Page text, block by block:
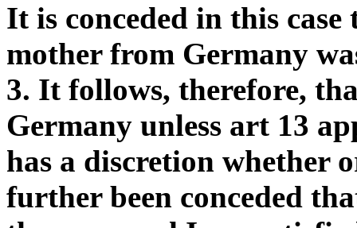
It is conceded in this
mother from Germany
3. It follows, therefore,
Germany unless art 13
has a discretion whether
further been conceded